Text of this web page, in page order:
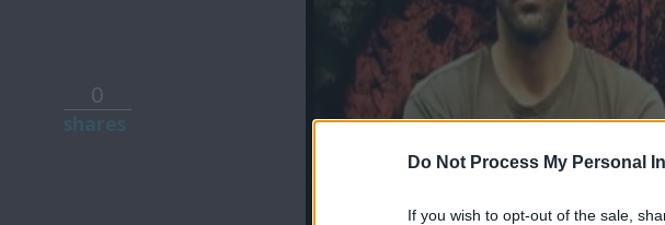
Do Not Process My Personal
If you wish to opt-out of the sale,
0